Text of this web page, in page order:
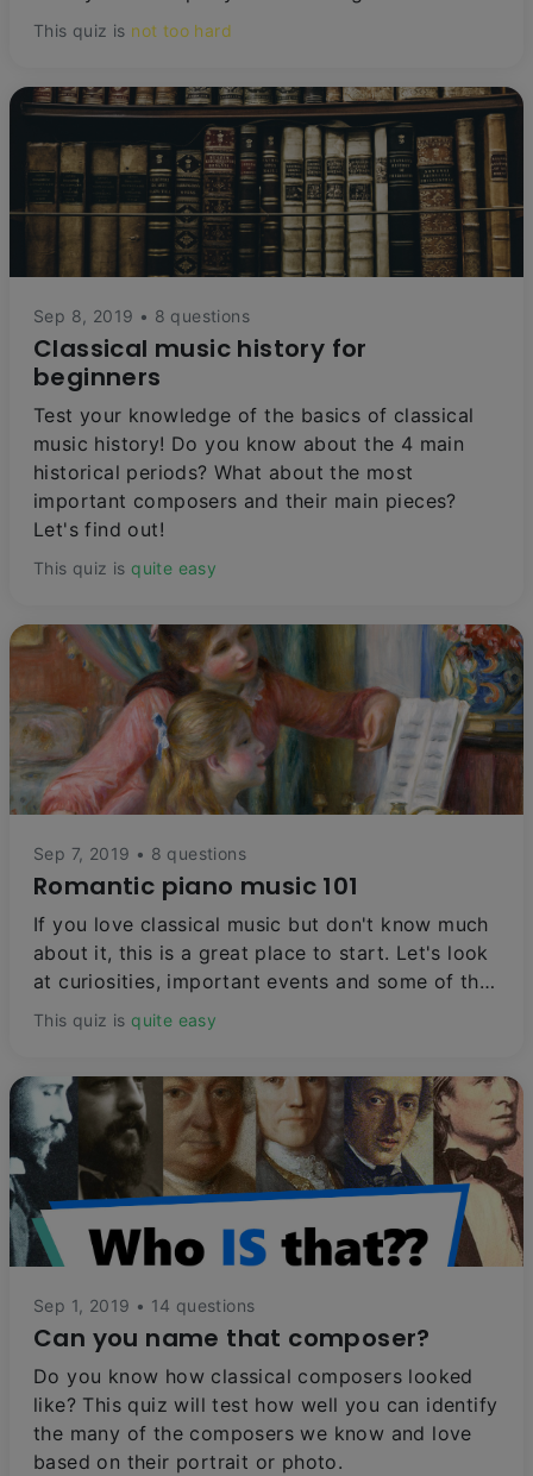
This quiz is not too hard
Sep 8, 2019 • 8 questions
Classical music history for
beginners
Test your knowledge of the basics of classical
music history! Do you know about the 4 main
historical periods? What about the most
important composers and their main pieces?
Let's find out!
This quiz isquite easy
Sep 7, 2019 • 8 questions
Romantic piano music 101
If you love classical music but don't know much
about it, this is a great place to start. Let's look
at curiosities, important events and some of the
most beautiful and celebrated piano pieces of all
This quiz isquite easy
Sep 1, 2019 • 14 questions
Can you name that composer?
Do you know how classical composers looked
like? This quiz will test how well you can identify
the many of the composers we know and love
based on their portrait or photo.